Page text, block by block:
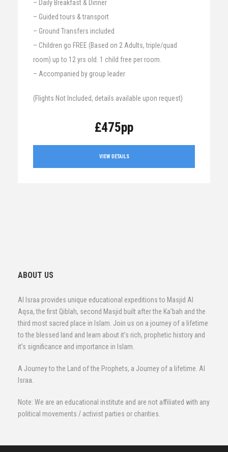
– Daily Breakfast & Dinner
– Guided tours & transport
– Ground Transfers included
– Children go FREE (Based on 2 Adults, triple/quad
room) up to 12 yrs old. 1 child free per room.
– Accompanied by group leader
(Flights Not Included, details available upon request)
£475pp
VIEW DETAILS
ABOUT US
Al Israa provides unique educational expeditions to Masjid Al
Aqsa, the first Qiblah, second Masjid built after the Ka’bah and the
third most sacred place in Islam. Join us on a journey of a lifetime
to the blessed land and learn about it’s rich, prophetic history and
it’s significance and importance in Islam.
A Journey to the Land of the Prophets, a Journey of a lifetime. Al
Israa.
Note: We are an educational institute and are not affiliated with any
political movements / activist parties or charities.